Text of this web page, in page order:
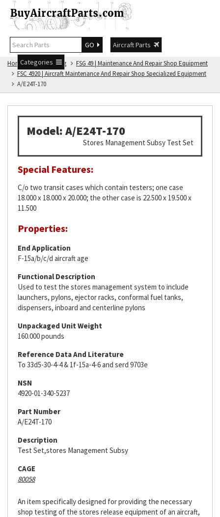
GO
Aircraft Parts
Categories
Home FSG Catalog
FSG 49 | Maintenance And Repair Shop Equipment
FSC 4920 | Aircraft Maintenance And Repair Shop Specialized Equipment
A/E24T-170
Model: A/E24T-170
Stores Management Subsy Test Set
Special Features:
C/o two transit cases which contain testers; one case
18.000 x 18.000 x 20.000; the other case is 22.500 x 19.500 x
11.500
Properties:
End Application
F-15a/b/c/d aircraft age
Functional Description
Used to test the stores management system to include
launchers, pylons, ejector racks, conformal fuel tanks,
dispensers, inboard and centerline pylons
Unpackaged Unit Weight
160.000 pounds
Reference Data And Literature
To 33d5-30-4-4 & 1f-15a-4-6 and serd 9703e
NSN
4920-01-340-5237
Part Number
A/E24T-170
Description
Test Set,stores Management Subsy
CAGE
80058
An item specifically designed for providing the necessary
shop testing of the stores release equipment of an aircraft,